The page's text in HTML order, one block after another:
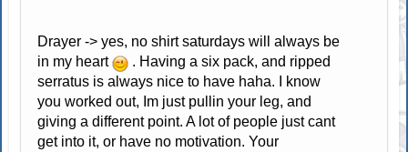
Drayer -> yes, no shirt saturdays will always be
in my heart
. Having a six pack, and ripped
serratus is always nice to have haha. I know
you worked out, Im just pullin your leg, and
giving a different point. A lot of people just cant
get into it, or have no motivation. Your